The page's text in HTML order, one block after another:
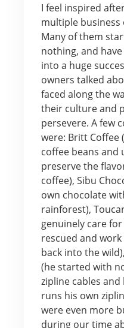
I feel inspired
multiple business
Many of them
nothing, and
into a huge
owners talked
faced along the
their culture and
persevere. A few
were: Britt Coffee
coffee beans and
preserve the
coffee), Sibu
own chocolate
rainforest),
genuinely care
rescued and
back into the
(he started with
zipline cables
runs his own
were even more
during our time